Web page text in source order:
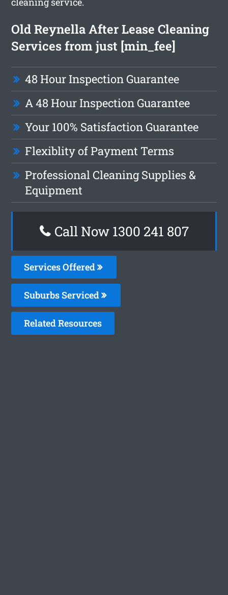
Old Reynella After Lease Cleaning
Services from just [min_fee]
48 Hour Inspection Guarantee
A 48 Hour Inspection Guarantee
Your 100% Satisfaction Guarantee
Flexiblity of Payment Terms
Professional Cleaning Supplies &
Equipment
Call Now 1300 241 807
Services Offered
Suburbs Serviced
Related Resources